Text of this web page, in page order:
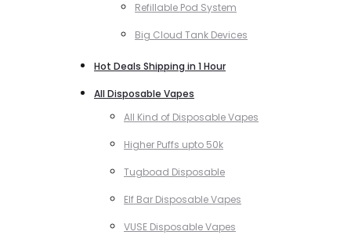
Refillable Pod System
Big Cloud Tank Devices
Hot Deals Shipping in 1 Hour
All Disposable Vapes
All Kind of Disposable Vapes
Higher Puffs upto 50k
Tugboad Disposable
Elf Bar Disposable Vapes
VUSE Disposable Vapes